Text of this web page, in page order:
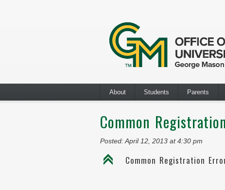
About Students Parents
Common
Posted: April 12, 2013 at 4:30 pm
C Common Registration